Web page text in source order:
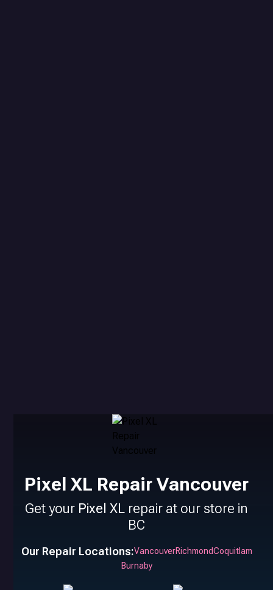
Pixel XL Repair Vancouver
Get your Pixel XL repair at our store in
BC
Our Repair Locations:VancouverRichmondCoquitlam
Burnaby